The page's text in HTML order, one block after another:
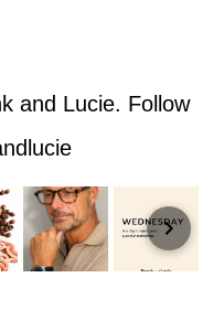
and Lucie. Follow